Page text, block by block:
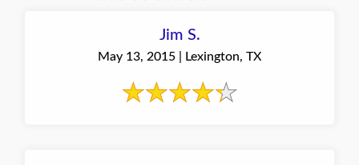
Jim S.
May 13, 2015 | Lexington, TX